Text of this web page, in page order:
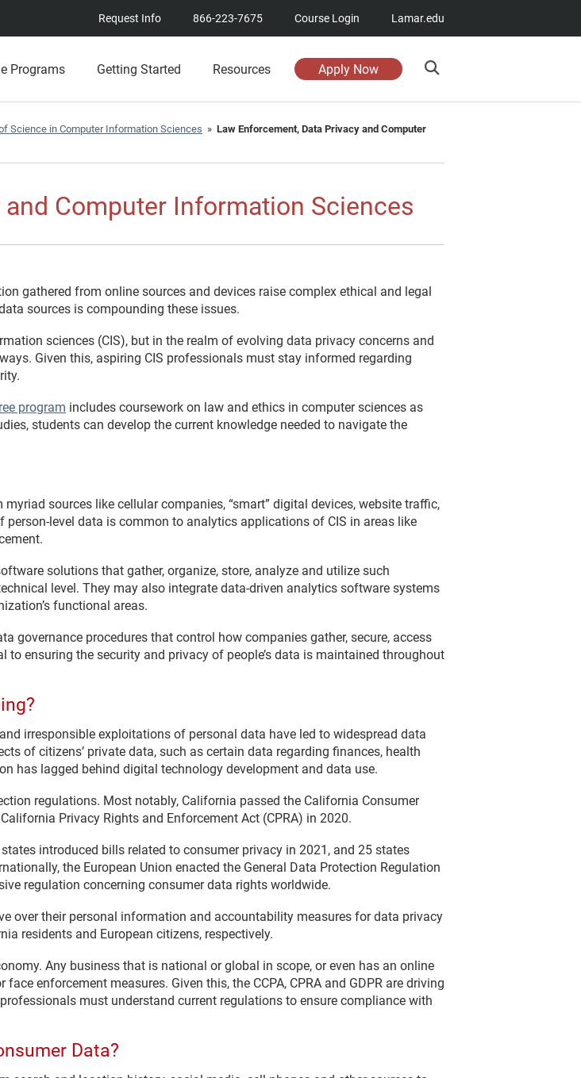
Request Info 866-223-7675 Course Login Lamar.edu
Programs Getting Started Resources Apply Now
Science in Computer Information Sciences » Law Enforcement, Data Privacy and Computer
Computer Information Sciences
gathered from online sources and devices raise complex ethical and legal
sources is compounding these issues.
sciences (CIS), but in the realm of evolving data privacy concerns and
Given this, aspiring CIS professionals must stay informed regarding
program includes coursework on law and ethics in computer sciences as
students can develop the current knowledge needed to navigate the
sources like cellular companies, “smart” digital devices, website traffic,
level data is common to analytics applications of CIS in areas like
solutions that gather, organize, store, analyze and utilize such
level. They may also integrate data-driven analytics software systems
functional areas.
governance procedures that control how companies gather, secure, access
ensuring the security and privacy of people’s data is maintained throughout
irresponsible exploitations of personal data have led to widespread data
of citizens’ private data, such as certain data regarding finances, health
has lagged behind digital technology development and data use.
regulations. Most notably, California passed the California Consumer
Privacy Rights and Enforcement Act (CPRA) in 2020.
states introduced bills related to consumer privacy in 2021, and 25 states
the European Union enacted the General Data Protection Regulation
regulation concerning consumer data rights worldwide.
over their personal information and accountability measures for data privacy
residents and European citizens, respectively.
Any business that is national or global in scope, or even has an online
enforcement measures. Given this, the CCPA, CPRA and GDPR are driving
must understand current regulations to ensure compliance with
Data?